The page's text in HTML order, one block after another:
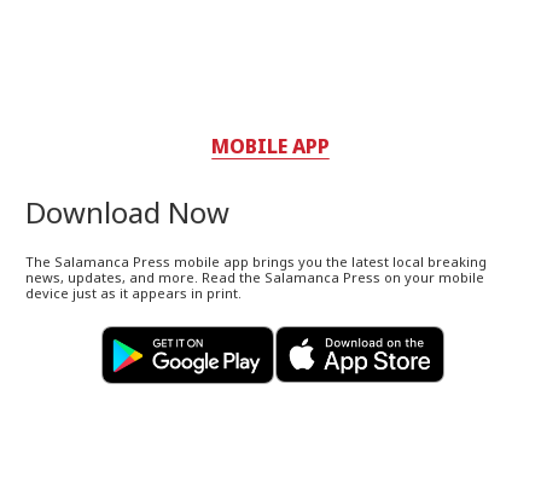
MOBILE APP
Download Now
The Salamanca Press mobile app brings you the latest local breaking
news, updates, and more. Read the Salamanca Press on your mobile
device just as it appears in print.